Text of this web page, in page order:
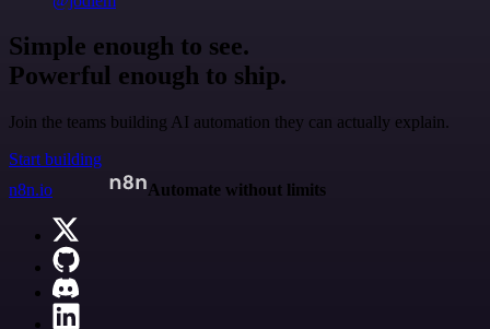
Simple enough to see.
Powerful enough to ship.
Join the teams building AI automation they can actually explain.
Start building
n8n.io
Automate without limits